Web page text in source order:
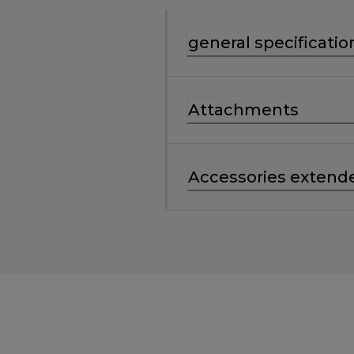
general
Attachments
Accessories